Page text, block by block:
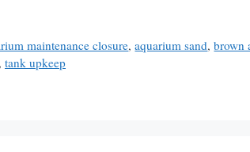
maintenance closure,aquarium sand,brown
, tank upkeep